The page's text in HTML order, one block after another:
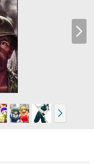
N
x
N
e
x